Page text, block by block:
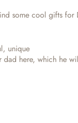
some cool gifts for
unique
dad here, which he